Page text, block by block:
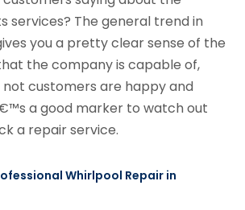
services? The general trend in
you a pretty clear sense of the
the company is capable of,
customers are happy and
a good marker to watch out
a repair service.
Whirlpool Repair in